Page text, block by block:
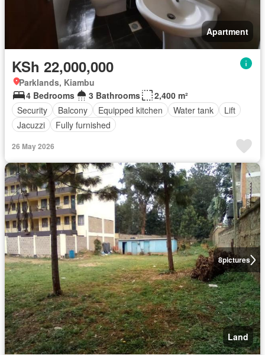
Apartment
KSh 22,000,000
Parklands, Kiambu
4 Bedrooms
3 Bathrooms
2,400 m²
Security
Balcony Equipped kitchen Water tank
Lift
Jacuzzi
Fully furnished
26 May 2026
8pictures
Land